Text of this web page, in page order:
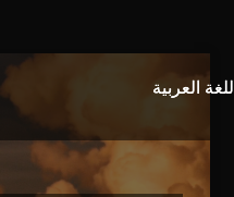
Video